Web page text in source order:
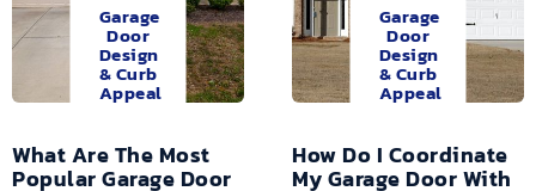
Garage
Door
Design
& Curb
Appeal
What Are The Most
Popular Garage Door
Garage
Door
Design
& Curb
Appeal
How Do I Coordinate
My Garage Door With